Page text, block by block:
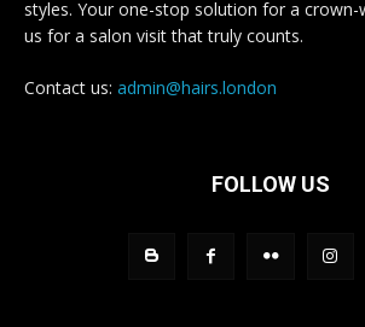
styles. Your one-stop solution for a
us for a salon visit that truly counts.
Contact us: admin@hairs.london
FOLLOW US